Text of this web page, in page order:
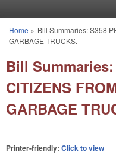
You are here
Home » Bill Summaries: S358
GARBAGE TRUCKS.
Bill Summaries:
CITIZENS
GARBAGE
Printer-friendly: Click to view